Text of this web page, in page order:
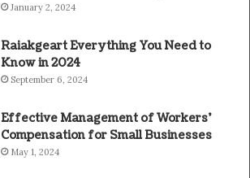
January 2, 2024
Raiakgeart Everything You Need to
Know in 2024
September 6, 2024
Effective Management of Workers’
Compensation for Small Businesses
May 1, 2024